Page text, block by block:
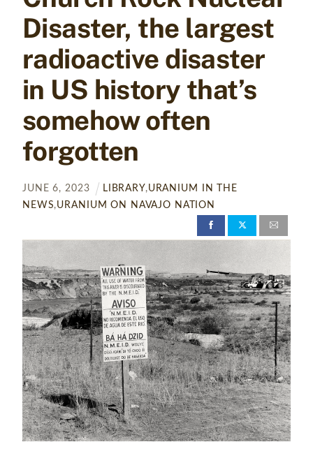
Disaster, the largest
radioactive disaster
in US history that’s
somehow often
forgotten
JUNE 6, 2023 LIBRARY,URANIUM IN THE
NEWS,URANIUM ON NAVAJO NATION